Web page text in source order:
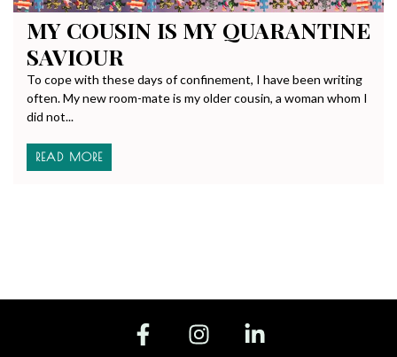
MY COUSIN IS MY QUARANTINE
SAVIOUR
To cope with these days of confinement, I have been writing
often. My new room-mate is my older cousin, a woman whom I
did not...
READ MORE